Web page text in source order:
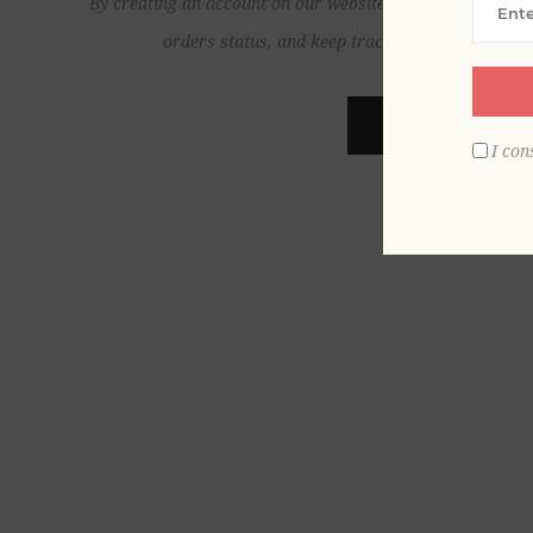
orders status, and keep track of the orders you
I